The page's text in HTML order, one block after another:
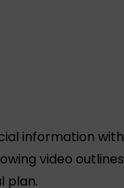
information with
video outlines
plan.